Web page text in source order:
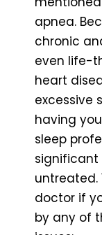
apnea.
chronic
even life-
heart
excessive
having
sleep
significant
untreated.
doctor if
by any of